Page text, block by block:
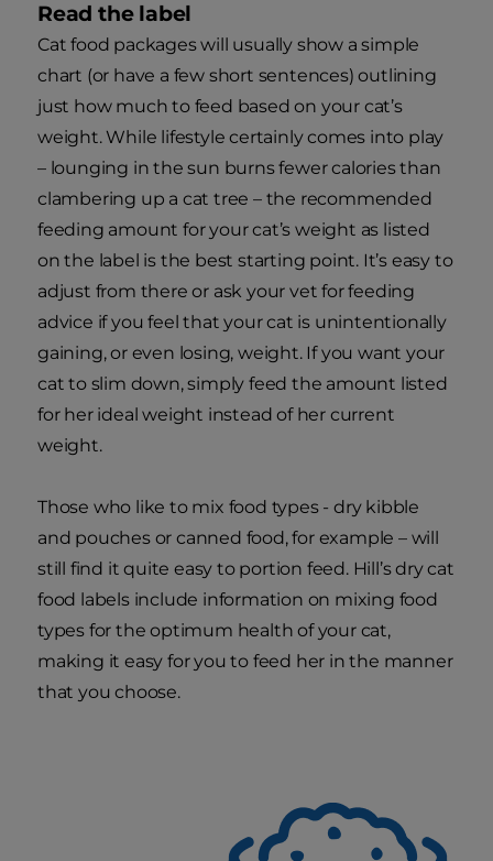
Read the label
Cat food packages will usually show a simple
chart (or have a few short sentences) outlining
just how much to feed based on your cat’s
weight. While lifestyle certainly comes into play
– lounging in the sun burns fewer calories than
clambering up a cat tree – the recommended
feeding amount for your cat’s weight as listed
on the label is the best starting point. It’s easy to
adjust from there or ask your vet for feeding
advice if you feel that your cat is unintentionally
gaining, or even losing, weight. If you want your
cat to slim down, simply feed the amount listed
for her ideal weight instead of her current
weight.
Those who like to mix food types - dry kibble
and pouches or canned food, for example – will
still find it quite easy to portion feed. Hill’s dry cat
food labels include information on mixing food
types for the optimum health of your cat,
making it easy for you to feed her in the manner
that you choose.